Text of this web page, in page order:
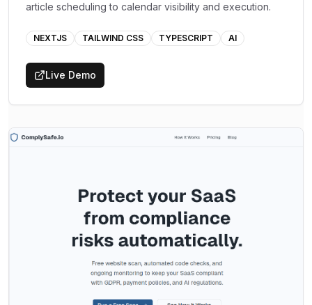
article scheduling to calendar visibility and execution.
NEXTJS TAILWIND CSS TYPESCRIPT AI
Live Demo